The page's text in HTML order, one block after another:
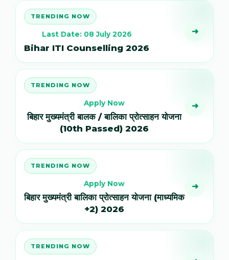
TRENDING NOW
Last Date: 08 July 2026
Bihar ITI Counselling 2026
➜
TRENDING NOW
Apply Now
बिहार मुख्यमंत्री बालक / बालिका प्रोत्साहन योजना
(10th Passed) 2026
➜
TRENDING NOW
Apply Now
बिहार मुख्यमंत्री बालिका प्रोत्साहन योजना (माध्यमिक
+2) 2026
➜
TRENDING NOW